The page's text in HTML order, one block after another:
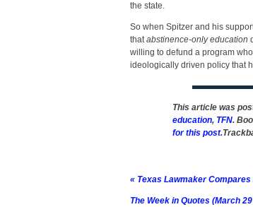
the state.
So when Spitzer and his
thatabstinence-only education
willing to defund a program
ideologically driven policy that
This article was
education, TFN.
for this post
« Texas Lawmaker
The Week in Quotes (March